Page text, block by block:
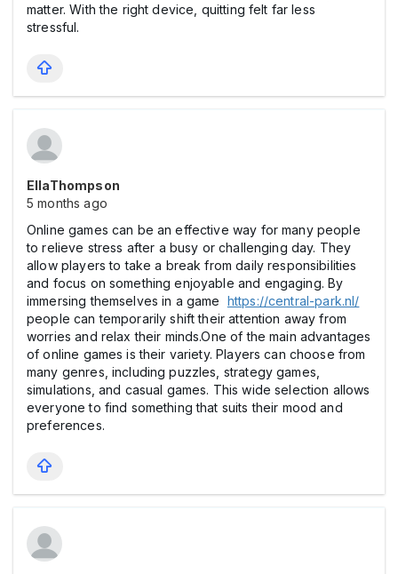
matter. With the right device, quitting felt far less
stressful.
EllaThompson
5 months ago
Online games can be an effective way for many people
to relieve stress after a busy or challenging day. They
allow players to take a break from daily responsibilities
and focus on something enjoyable and engaging. By
immersing themselves in a game https://central-park.nl/
people can temporarily shift their attention away from
worries and relax their minds.One of the main advantages
of online games is their variety. Players can choose from
many genres, including puzzles, strategy games,
simulations, and casual games. This wide selection allows
everyone to find something that suits their mood and
preferences.